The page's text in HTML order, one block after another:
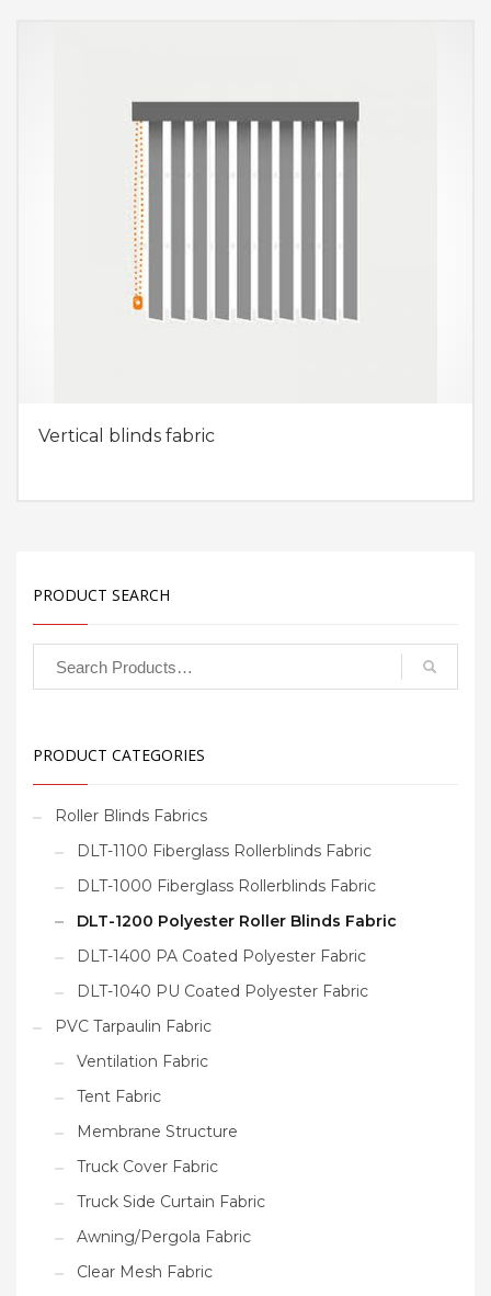
Vertical blinds fabric
PRODUCT SEARCH
PRODUCT CATEGORIES
Roller Blinds Fabrics
DLT-1100 Fiberglass Rollerblinds Fabric
DLT-1000 Fiberglass Rollerblinds Fabric
DLT-1200 Polyester Roller Blinds Fabric
DLT-1400 PA Coated Polyester Fabric
DLT-1040 PU Coated Polyester Fabric
PVC Tarpaulin Fabric
Ventilation Fabric
Tent Fabric
Membrane Structure
Truck Cover Fabric
Truck Side Curtain Fabric
Awning/Pergola Fabric
Clear Mesh Fabric